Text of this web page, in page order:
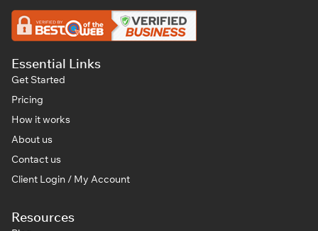
Essential Links
Get Started
Pricing
How it works
About us
Contact us
Client Login / My Account
Resources